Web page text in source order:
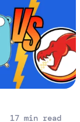
17 min read